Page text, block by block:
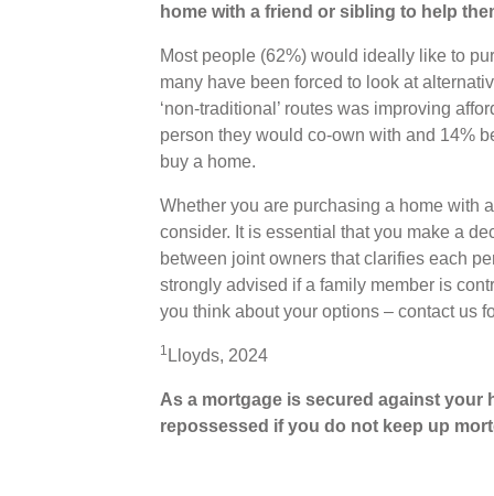
home with a friend or sibling to help
Most people (62%) would ideally like to
many have been forced to look at
‘non-traditional’ routes was improving
person they would co-own with and 14%
buy a home.
Whether you are purchasing a home with
consider. It is essential that you make a
between joint owners that clarifies each
strongly advised if a family member is
you think about your options – contact us
1 Lloyds, 2024
As a mortgage is secured against your
repossessed if you do not keep up